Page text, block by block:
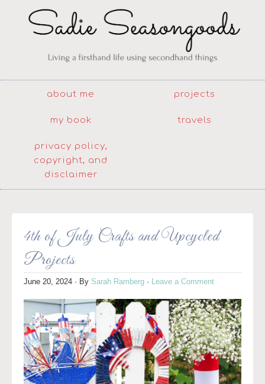
about me projects
my book travels
privacy policy,
copyright, and
disclaimer
4th of July Crafts and Upcycled
Projects
June 20, 2024 · By Sarah Ramberg · Leave a Comment